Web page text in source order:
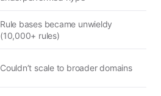
Rule bases became unwieldy
(10,000+ rules)
Couldn’t scale to broader domains